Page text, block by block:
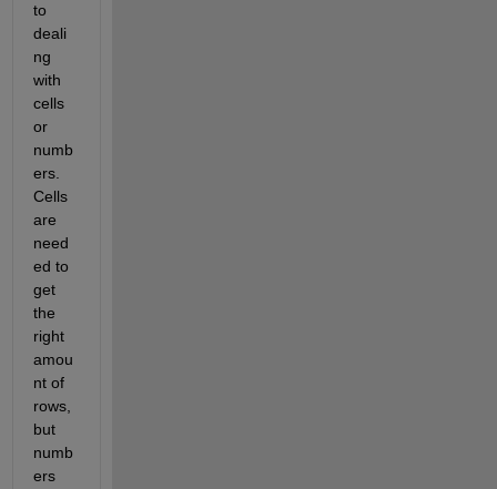
to
deali
ng
with
cells
or
numb
ers.
Cells
are
need
ed to
get
the
right
amou
nt of
rows,
but
numb
ers